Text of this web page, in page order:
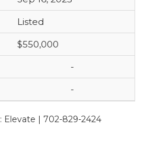
Listed
$550,000
-
-
: Elevate | 702-829-2424